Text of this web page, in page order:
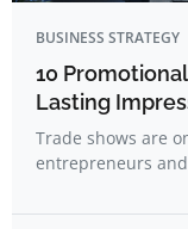
BUSINESS STRATEGY
10
Lasting
Trade shows are
entrepreneurs